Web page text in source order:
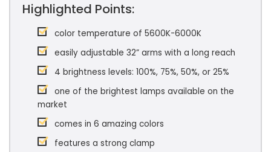
Highlighted Points:
color temperature of 5600K-6000K
easily adjustable 32” arms with a long reach
4 brightness levels: 100%, 75%, 50%, or 25%
one of the brightest lamps available on the
market
comes in 6 amazing colors
features a strong clamp